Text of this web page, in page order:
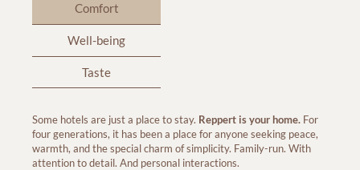
Comfort
Well-being
Taste
Some hotels are just a place to stay. Reppert is your home. For
four generations, it has been a place for anyone seeking peace,
warmth, and the special charm of simplicity. Family-run. With
attention to detail. And personal interactions.